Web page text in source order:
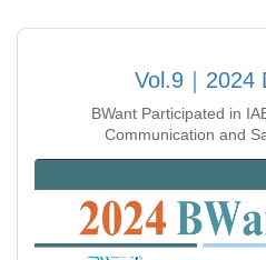
Vol.9｜2024
BWant Participated in
Communication and